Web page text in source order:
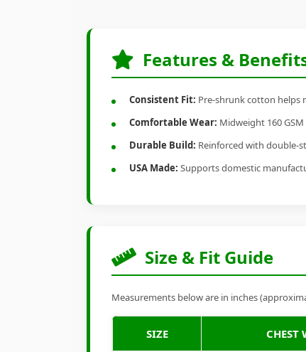
Features &
Consistent Fit: Pre-shrunk cotton helps
Comfortable Wear: Midweight 160
Durable Build: Reinforced with double-
USA Made: Supports domestic
Size & Fit Guide
Measurements below are in inches
SIZE CHEST